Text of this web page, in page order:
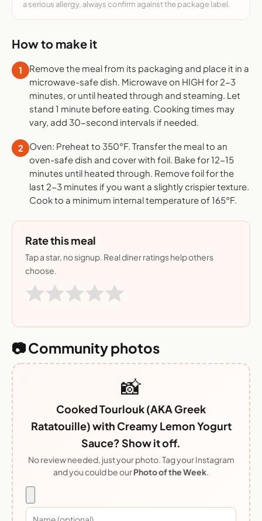
a serious allergy, always confirm against the package label.
How to make it
1
Remove the meal from its packaging and place it in a
microwave-safe dish. Microwave on HIGH for 2-3
minutes, or until heated through and steaming. Let
stand 1 minute before eating. Cooking times may
vary, add 30-second intervals if needed.
2
Oven: Preheat to 350°F. Transfer the meal to an
oven-safe dish and cover with foil. Bake for 12-15
minutes until heated through. Remove foil for the
last 2-3 minutes if you want a slightly crispier texture.
Cook to a minimum internal temperature of 165°F.
Rate this meal
Tap a star, no signup. Real diner ratings help others
choose.
📷 Community photos
📸
Cooked Tourlouk (AKA Greek
Ratatouille) with Creamy Lemon Yogurt
Sauce? Show it off.
No review needed, just your photo. Tag your Instagram
and you could be ourPhoto of the Week.